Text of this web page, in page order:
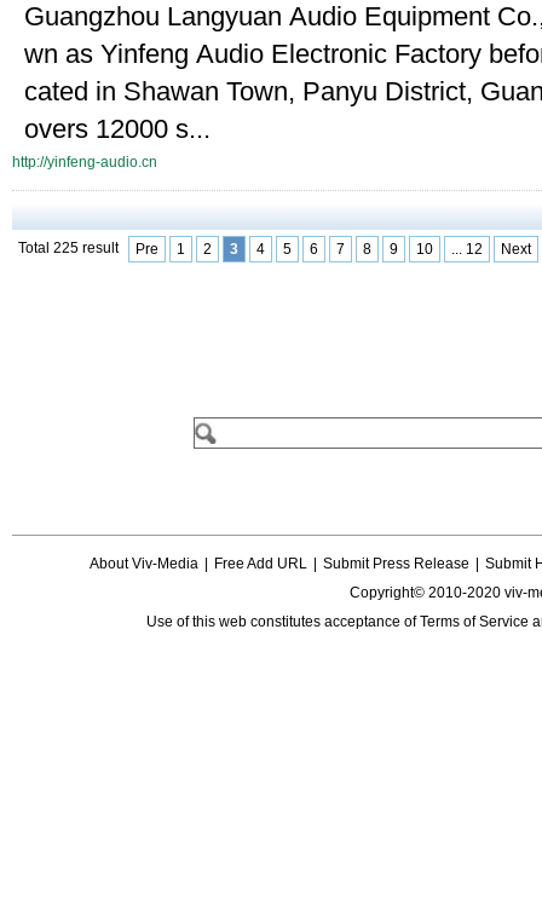
Guangzhou Langyuan Audio Equipment
wn as Yinfeng Audio Electronic Factory
cated in Shawan Town, Panyu District,
overs 12000 s...
http://yinfeng-audio.cn
Total 225 result Pre 1 2 3 4 5 6 7 8 9 10 ... 12 Next
About Viv-Media Free Add URL Submit Press Release
Submit
Copyright© 2010-2020 viv-
Use of this web constitutes acceptance ofTerms of Service